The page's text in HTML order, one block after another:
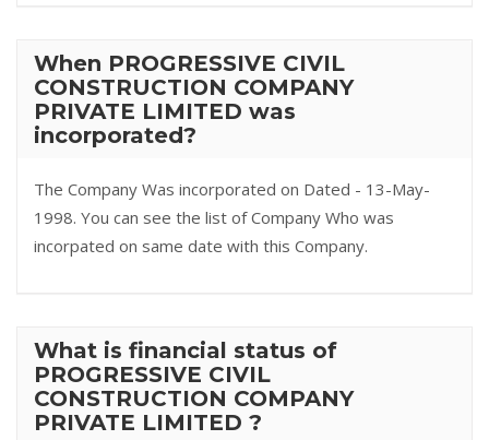
When PROGRESSIVE CIVIL
CONSTRUCTION COMPANY
PRIVATE LIMITED was
incorporated?
The Company Was incorporated on Dated - 13-May-
1998. You can see the list of Company Who was
incorpated on same date with this Company.
What is financial status of
PROGRESSIVE CIVIL
CONSTRUCTION COMPANY
PRIVATE LIMITED ?